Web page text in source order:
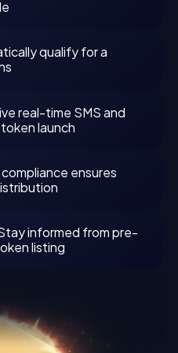
qualify for a
real-time SMS and
launch
compliance ensures
informed from pre-
listing